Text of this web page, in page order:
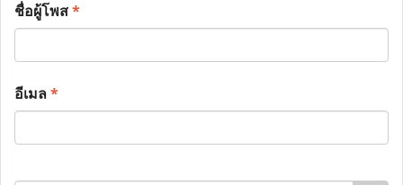
ชื่อผู้โพส*
อีเมล*